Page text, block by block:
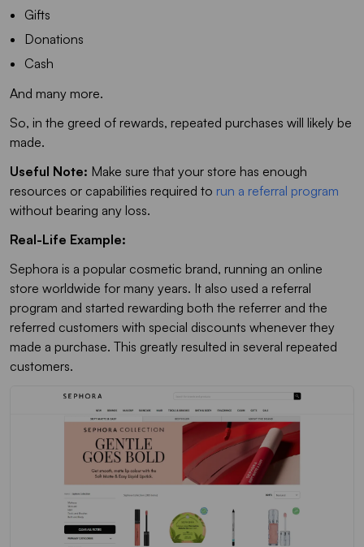
Gifts
Donations
Cash
And many more.
So, in the greed of rewards, repeated purchases will likely be
made.
Useful Note: Make sure that your store has enough
resources or capabilities required to run a referral program
without bearing any loss.
Real-Life Example:
Sephora is a popular cosmetic brand, running an online
store worldwide for many years. It also used a referral
program and started rewarding both the referrer and the
referred customers with special discounts whenever they
made a purchase. This greatly resulted in several repeated
customers.